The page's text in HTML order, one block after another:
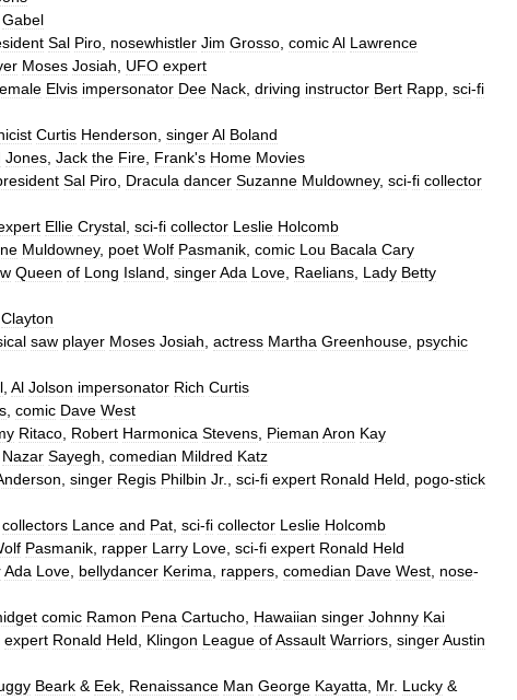
Gabel
Sal Piro nosewhistler Jim Grosso comicAl Lawrence
Moses Josiah UFO expert
Elvis impersonator Dee Nack driving instructor Bert Rapp sci-fi
Curtis Henderson singerAl Boland
Jones Jack the Fire Frank's Home Movies
Sal Piro Dracula dancer Suzanne Muldowney, sci-fi collector
Ellie Crystal sci-fi collector Leslie Holcomb
Muldowney, poet Wolf Pasmanik comic Lou Bacala Cary
Queen of Long Island singerAda Love Raelians Lady Betty
Clayton
saw player Moses Josiah actress Martha Greenhouse psychic
Al Jolson impersonator Rich Curtis
comic Dave West
Ritaco Robert Harmonica Stevens Pieman Aron Kay
Nazar Sayegh comedian Mildred Katz
singer Regis Philbin Jr., sci-fi expert Ronald Held pogo-stick
collectors Lance and Pat sci-fi collector Leslie Holcomb
Pasmanik rapper Larry Love sci-fi expert Ronald Held
Ada Love bellydancer Kerima rappers comedian Dave West nose-
comic Ramon Pena Cartucho Hawaiian singer Johnny Kai
expert Ronald Held Klingon League ofAssault Warriors singerAustin
Beark & Eek Renaissance Man George Kayatta Mr. Lucky &